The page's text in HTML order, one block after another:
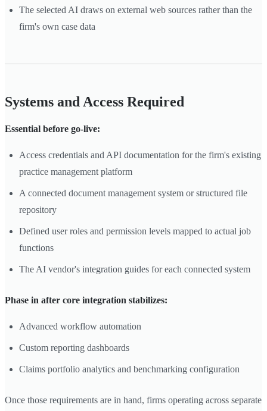
The selected AI draws on external web sources rather than the
firm's own case data
Systems and Access Required
Essential before go-live:
Access credentials and API documentation for the firm's existing
practice management platform
A connected document management system or structured file
repository
Defined user roles and permission levels mapped to actual job
functions
The AI vendor's integration guides for each connected system
Phase in after core integration stabilizes:
Advanced workflow automation
Custom reporting dashboards
Claims portfolio analytics and benchmarking configuration
Once those requirements are in hand, firms operating across separate